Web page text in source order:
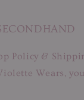
Policy &
Wears,